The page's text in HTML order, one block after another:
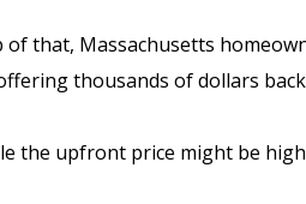
of that, Massachusetts
thousands of dollars
the upfront price might be